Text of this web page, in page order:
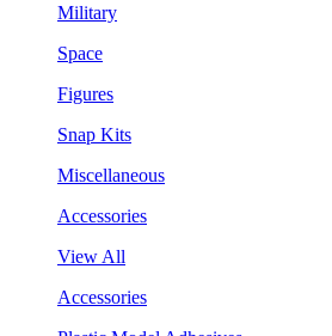
Military
Space
Figures
Snap Kits
Miscellaneous
Accessories
View All
Accessories